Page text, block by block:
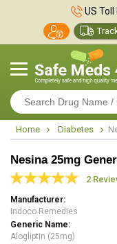
US Toll
Home Diabetes
Nesina 25mg
2
Manufacturer
Indoco Remedies
Generic Name
Alogliptin (25mg)